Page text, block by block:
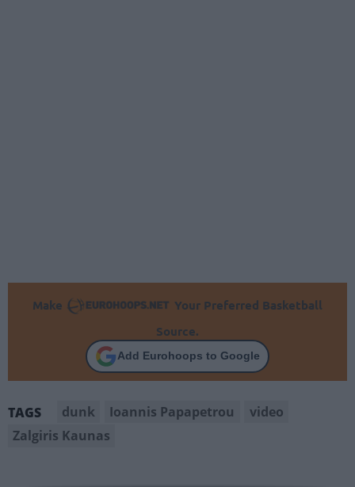
Make
Your Preferred Basketball
Source.
Add Eurohoops to Google
TAGS dunk Ioannis Papapetrou
video
Zalgiris Kaunas